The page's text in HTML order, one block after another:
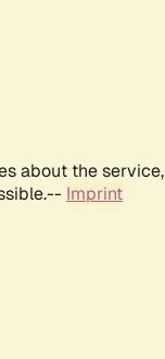
about the service,
Imprint